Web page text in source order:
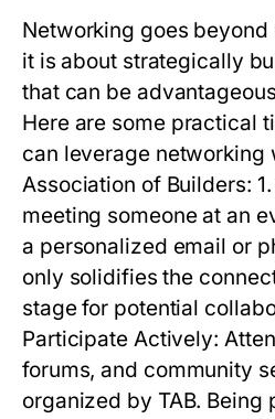
Networking goes
it is about strategically
that can be
Here are some practical
can leverage networking
Association of Builders:
meeting someone at an
a personalized email or
only solidifies the
stage for potential
Participate Actively:
forums, and community
organized by TAB. Being